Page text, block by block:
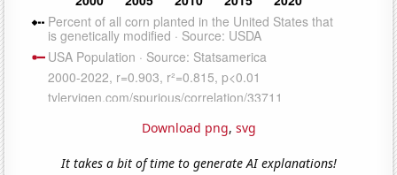
Download png, svg
It takes a bit of time to generate AI explanations!